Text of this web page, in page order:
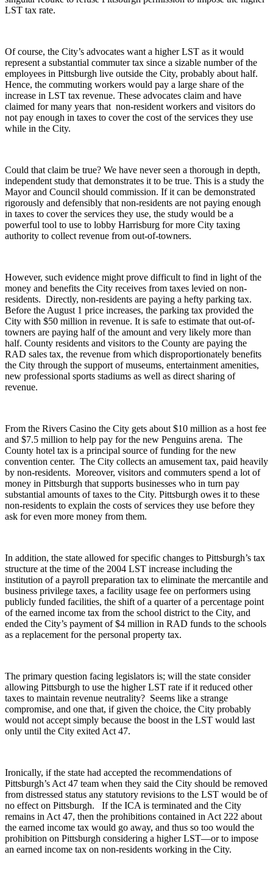
LST tax rate.
Of course, the City’s advocates want a higher LST as it would
represent a substantial commuter tax since a sizable number of the
employees in Pittsburgh live outside the City, probably about half.
Hence, the commuting workers would pay a large share of the
increase in LST tax revenue. These advocates claim and have
claimed for many years that non-resident workers and visitors do
not pay enough in taxes to cover the cost of the services they use
while in the City.
Could that claim be true? We have never seen a thorough in depth,
independent study that demonstrates it to be true. This is a study the
Mayor and Council should commission. If it can be demonstrated
rigorously and defensibly that non-residents are not paying enough
in taxes to cover the services they use, the study would be a
powerful tool to use to lobby Harrisburg for more City taxing
authority to collect revenue from out-of-towners.
However, such evidence might prove difficult to find in light of the
money and benefits the City receives from taxes levied on non-
residents. Directly, non-residents are paying a hefty parking tax.
Before the August 1 price increases, the parking tax provided the
City with $50 million in revenue. It is safe to estimate that out-of-
towners are paying half of the amount and very likely more than
half. County residents and visitors to the County are paying the
RAD sales tax, the revenue from which disproportionately benefits
the City through the support of museums, entertainment amenities,
new professional sports stadiums as well as direct sharing of
revenue.
From the Rivers Casino the City gets about $10 million as a host fee
and $7.5 million to help pay for the new Penguins arena. The
County hotel tax is a principal source of funding for the new
convention center. The City collects an amusement tax, paid heavily
by non-residents. Moreover, visitors and commuters spend a lot of
money in Pittsburgh that supports businesses who in turn pay
substantial amounts of taxes to the City. Pittsburgh owes it to these
non-residents to explain the costs of services they use before they
ask for even more money from them.
In addition, the state allowed for specific changes to Pittsburgh’s tax
structure at the time of the 2004 LST increase including the
institution of a payroll preparation tax to eliminate the mercantile and
business privilege taxes, a facility usage fee on performers using
publicly funded facilities, the shift of a quarter of a percentage point
of the earned income tax from the school district to the City, and
ended the City’s payment of $4 million in RAD funds to the schools
as a replacement for the personal property tax.
The primary question facing legislators is; will the state consider
allowing Pittsburgh to use the higher LST rate if it reduced other
taxes to maintain revenue neutrality? Seems like a strange
compromise, and one that, if given the choice, the City probably
would not accept simply because the boost in the LST would last
only until the City exited Act 47.
Ironically, if the state had accepted the recommendations of
Pittsburgh’s Act 47 team when they said the City should be removed
from distressed status any statutory revisions to the LST would be of
no effect on Pittsburgh. If the ICA is terminated and the City
remains in Act 47, then the prohibitions contained in Act 222 about
the earned income tax would go away, and thus so too would the
prohibition on Pittsburgh considering a higher LST—or to impose
an earned income tax on non-residents working in the City.